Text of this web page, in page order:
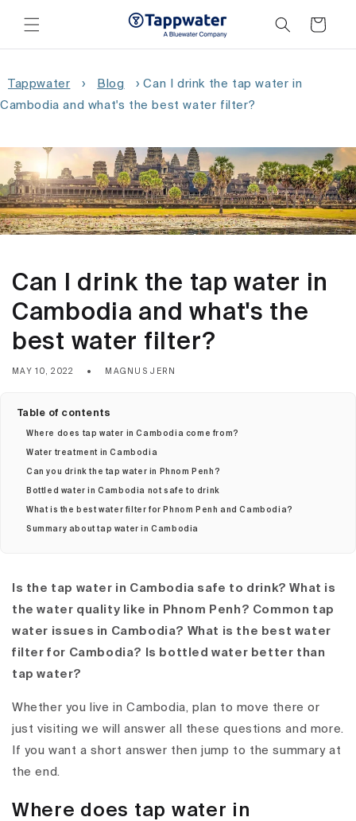
content
Cart
Tappwater › Blog › Can I drink the tap water in
Cambodia and what's the best water filter?
Can I drink the tap water in
Cambodia and what's the
best water filter?
MAY 10, 2022 MAGNUS JERN
Table of contents
Where does tap water in Cambodia come from?
Water treatment in Cambodia
Can you drink the tap water in Phnom Penh?
Bottled water in Cambodia not safe to drink
What is the best water filter for Phnom Penh and Cambodia?
Summary about tap water in Cambodia
Is the tap water in Cambodia safe to drink? What is
the water quality like in Phnom Penh? Common tap
water issues in Cambodia? What is the best water
filter for Cambodia? Is bottled water better than
tap water?
Whether you live in Cambodia, plan to move there or
just visiting we will answer all these questions and more.
If you want a short answer then jump to the summary at
the end.
Where does tap water in